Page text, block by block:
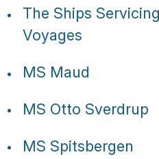
The Ships
Voyages
MS Maud
MS Otto Sverdrup
MS Spitsbergen